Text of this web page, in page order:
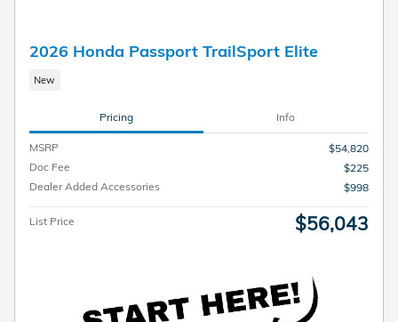
2026 Honda Passport TrailSport Elite
New
Pricing Info
MSRP
$54,820
Doc Fee
$225
Dealer Added Accessories
$998
List Price $56,043